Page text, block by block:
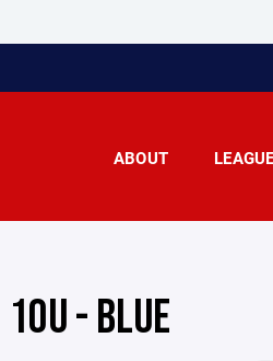
ABOUT
10U - BLUE